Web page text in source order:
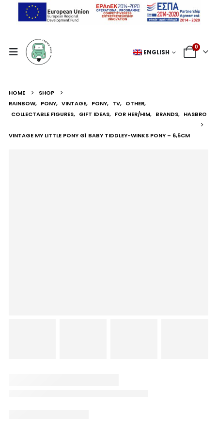
ENGLISH
0
HOME
SHOP
RAINBOW, PONY, VINTAGE, PONY, TV, OTHER,
COLLECTABLE FIGURES, GIFT IDEAS, FOR HER/HIM, BRANDS, HASBRO
VINTAGE MY LITTLE PONY G1 BABY TIDDLEY-WINKS PONY – 6,5CM